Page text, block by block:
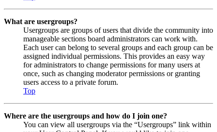
What are usergroups?
Usergroups are groups of users that divide the community into
manageable sections board administrators can work with.
Each user can belong to several groups and each group can be
assigned individual permissions. This provides an easy way
for administrators to change permissions for many users at
once, such as changing moderator permissions or granting
users access to a private forum.
Top
Where are the usergroups and how do I join one?
You can view all usergroups via the “Usergroups” link within